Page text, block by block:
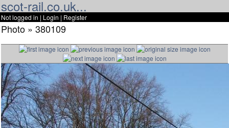
scot-rail.co.uk...
Not logged in | Login | Register
Photo » 380109